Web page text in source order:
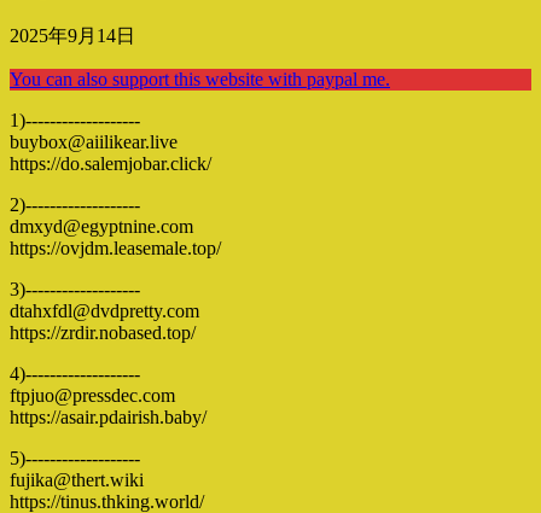
2025年9月14日
You can also support this website with paypal me.
1)-------------------
buybox@aiilikear.live
https://do.salemjobar.click/
2)-------------------
dmxyd@egyptnine.com
https://ovjdm.leasemale.top/
3)-------------------
dtahxfdl@dvdpretty.com
https://zrdir.nobased.top/
4)-------------------
ftpjuo@pressdec.com
https://asair.pdairish.baby/
5)-------------------
fujika@thert.wiki
https://tinus.thking.world/